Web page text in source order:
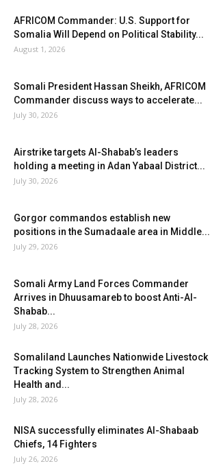
AFRICOM Commander: U.S. Support for
Somalia Will Depend on Political Stability...
August 1, 2026
Somali President Hassan Sheikh, AFRICOM
Commander discuss ways to accelerate...
July 30, 2026
Airstrike targets Al-Shabab’s leaders
holding a meeting in Adan Yabaal District...
July 30, 2026
Gorgor commandos establish new
positions in the Sumadaale area in Middle...
July 29, 2026
Somali Army Land Forces Commander
Arrives in Dhuusamareb to boost Anti-Al-
Shabab...
July 28, 2026
Somaliland Launches Nationwide Livestock
Tracking System to Strengthen Animal
Health and...
July 28, 2026
NISA successfully eliminates Al-Shabaab
Chiefs, 14 Fighters
July 26, 2026